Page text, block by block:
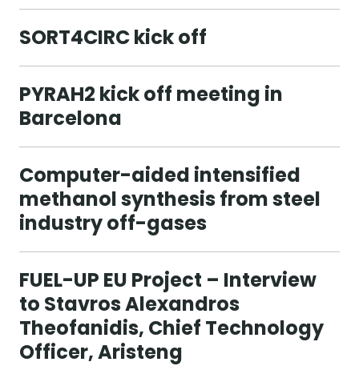
SORT4CIRC kick off
PYRAH2 kick off meeting in
Barcelona
Computer-aided intensified
methanol synthesis from steel
industry off-gases
FUEL-UP EU Project – Interview
to Stavros Alexandros
Theofanidis, Chief Technology
Officer, Aristeng